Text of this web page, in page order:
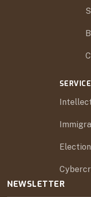
NEWSLETTER